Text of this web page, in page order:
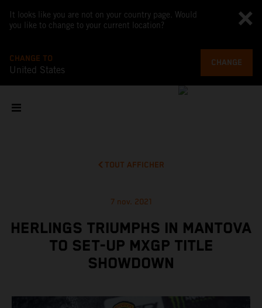
It looks like you are not on your country page. Would
you like to change to your current location?
CHANGE TO
United States
CHANGE
TOUT AFFICHER
7 nov. 2021
HERLINGS TRIUMPHS IN MANTOVA
TO SET-UP MXGP TITLE
SHOWDOWN